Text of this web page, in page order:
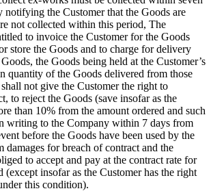
notifying the Customer that the Goods are
not collected within this period, The
to invoice the Customer for the Goods
store the Goods and to charge for delivery
the Goods being held at the Customer’s
quantity of the Goods delivered from those
not give the Customer the right to
to reject the Goods (save insofar as the
than 10% from the amount ordered and such
writing to the Company within 7 days from
before the Goods have been used by the
damages for breach of contract and the
to accept and pay at the contract rate for
(except insofar as the Customer has the right
this condition).